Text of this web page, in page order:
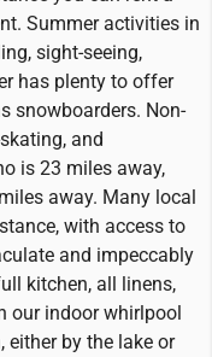
Summer activities in
sight-seeing,
has plenty to offer
snowboarders. Non-
and
is 23 miles away,
away. Many local
with access to
and impeccably
kitchen, all linens,
our indoor whirlpool
by the lake or